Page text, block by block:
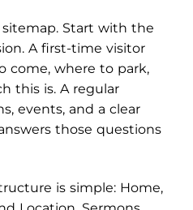
Start with the
A first-time visitor
come, where to park,
this is. A regular
events, and a clear
those questions
is simple: Home,